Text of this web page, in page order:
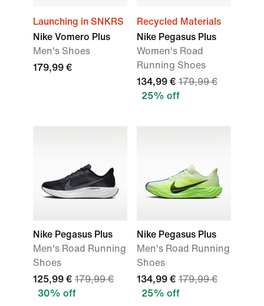
Launching in SNKRS
Nike Vomero Plus
Men's Shoes
179,99 €
Recycled Materials
Nike Pegasus Plus
Women's Road
Running Shoes
134,99 € 179,99 €
25% off
Nike Pegasus Plus
Men's Road Running
Shoes
125,99 € 179,99 €
30% off
Nike Pegasus Plus
Men's Road Running
Shoes
134,99 € 179,99 €
25% off